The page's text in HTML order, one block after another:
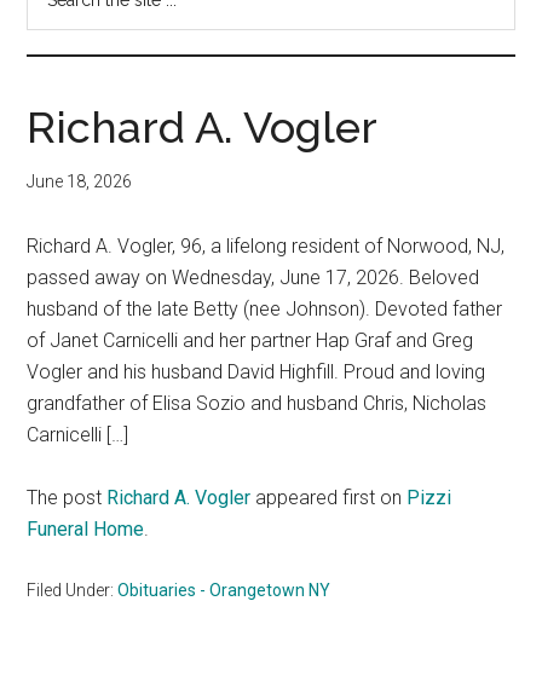
Richard A. Vogler
June 18, 2026
Richard A. Vogler, 96, a lifelong resident of Norwood, NJ,
passed away on Wednesday, June 17, 2026. Beloved
husband of the late Betty (nee Johnson). Devoted father
of Janet Carnicelli and her partner Hap Graf and Greg
Vogler and his husband David Highfill. Proud and loving
grandfather of Elisa Sozio and husband Chris, Nicholas
Carnicelli […]
The post Richard A. Vogler appeared first on Pizzi
Funeral Home.
Filed Under:Obituaries - Orangetown NY